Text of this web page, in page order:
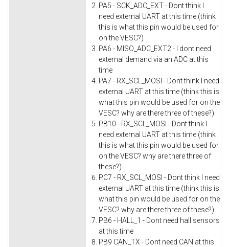
PA5 - SCK_ADC_EXT - Dont think I
need external UART at this time (think
this is what this pin would be used for
on the VESC?)
PA6 - MISO_ADC_EXT2 - I dont need
external demand via an ADC at this
time
PA7 - RX_SCL_MOSI - Dont think I need
external UART at this time (think this is
what this pin would be used for on the
VESC? why are there three of these?)
PB10 - RX_SCL_MOSI - Dont think I
need external UART at this time (think
this is what this pin would be used for
on the VESC? why are there three of
these?)
PC7 - RX_SCL_MOSI - Dont think I need
external UART at this time (think this is
what this pin would be used for on the
VESC? why are there three of these?)
PB6 - HALL_1 - Dont need hall sensors
at this time
PB9 CAN_TX - Dont need CAN at this